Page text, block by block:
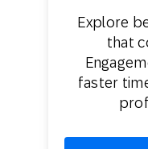
Explore
that
faster